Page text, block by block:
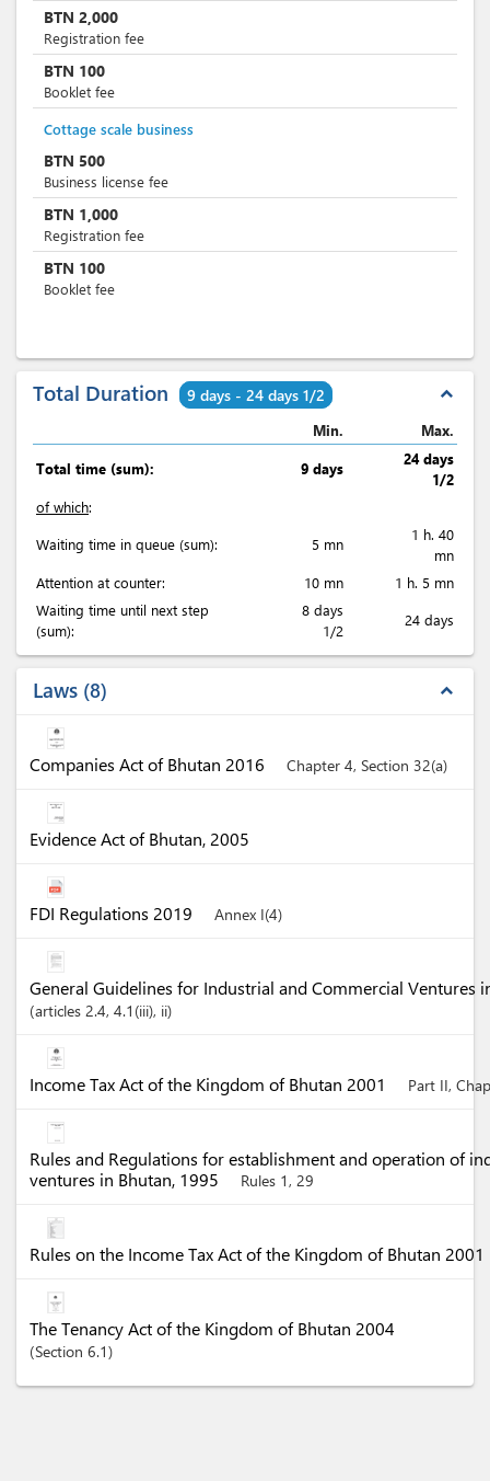
BTN 2,000
Registration fee
BTN 100
Booklet fee
Cottage scale business
BTN 500
Business license fee
BTN 1,000
Registration fee
BTN 100
Booklet fee
Total Duration 9 days - 24 days 1/2 expand_less
Min. Max.
Total time (sum): 9 days
24 days
1/2
of which:
Waiting time in queue (sum):
5 mn
1 h. 40
mn
Attention at counter:
10 mn
1 h. 5 mn
Waiting time until next step
(sum):
8 days
1/2
24 days
Laws 8 expand_less
Companies Act of Bhutan 2016 Chapter 4, Section 32(a)
Evidence Act of Bhutan, 2005
FDI Regulations 2019 Annex I(4)
General Guidelines for Industrial and Commercial Ventures
articles 2.4, 4.1(iii), ii
Income Tax Act of the Kingdom of Bhutan 2001 Part II,
Rules and Regulations for establishment and operation of
ventures in Bhutan, 1995
Rules 1, 29
Rules on the Income Tax Act of the Kingdom of Bhutan 2001
The Tenancy Act of the Kingdom of Bhutan 2004
Section 6.1